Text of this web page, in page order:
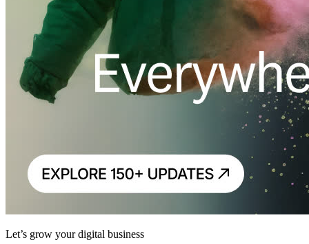
Let’s grow your digital business